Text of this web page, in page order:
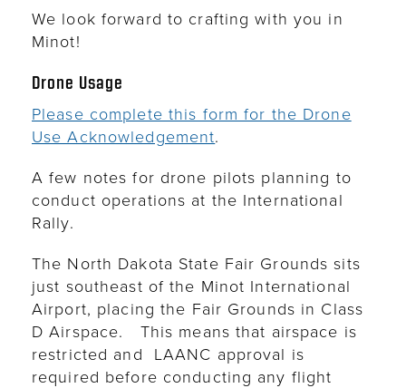
We look forward to crafting with you in
Minot!
Drone Usage
Please complete this form for the Drone
Use Acknowledgement.
A few notes for drone pilots planning to
conduct operations at the International
Rally.
The North Dakota State Fair Grounds sits
just southeast of the Minot International
Airport, placing the Fair Grounds in Class
D Airspace. This means that airspace is
restricted and
LAANC approval is
required before conducting any flight